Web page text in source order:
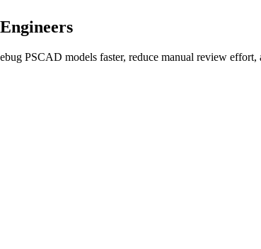
PSCAD models faster, reduce manual review